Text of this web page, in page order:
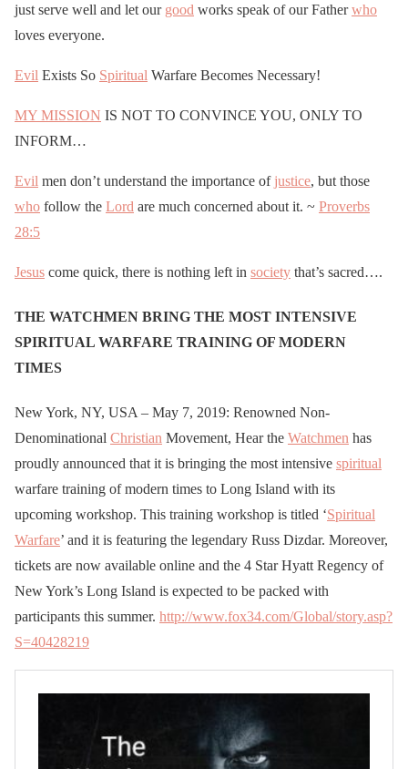
just serve well and let our good works speak of our Fatherwho
loves everyone.
Evil Exists So Spiritual Warfare Becomes Necessary!
MY MISSION IS NOT TO CONVINCE YOU, ONLY TO
INFORM…
Evil men don’t understand the importance of justice, but those
who follow the Lord are much concerned about it. ~ Proverbs
28:5
Jesus come quick, there is nothing left in society that’s sacred….
THE WATCHMEN BRING THE MOST INTENSIVE
SPIRITUAL WARFARE TRAINING OF MODERN
TIMES
New York, NY, USA – May 7, 2019: Renowned Non-
Denominational Christian Movement, Hear the Watchmen has
proudly announced that it is bringing the most intensive spiritual
warfare training of modern times to Long Island with its
upcoming workshop. This training workshop is titled ‘Spiritual
Warfare’ and it is featuring the legendary Russ Dizdar. Moreover,
tickets are now available online and the 4 Star Hyatt Regency of
New York’s Long Island is expected to be packed with
participants this summer. http://www.fox34.com/Global/story.asp?
S=40428219